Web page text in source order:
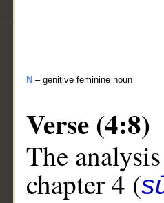
N – genitive feminine noun
Verse (4:8)
The
chapter 4 (